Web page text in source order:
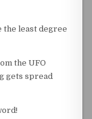
the least degree
the UFO
gets spread